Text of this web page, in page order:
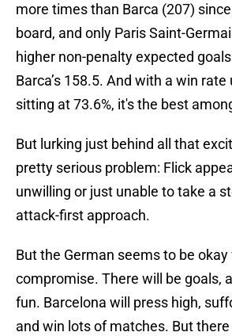
more times than Barca (207)
board, and only Paris Saint-
higher non-penalty expected
Barca’s 158.5. And with a win rate
sitting at 73.6%, it's the best
But lurking just behind all that
pretty serious problem: Flick
unwilling or just unable to take a
attack-first approach.
But the German seems to be
compromise. There will be goals,
fun. Barcelona will press high,
and win lots of matches. But